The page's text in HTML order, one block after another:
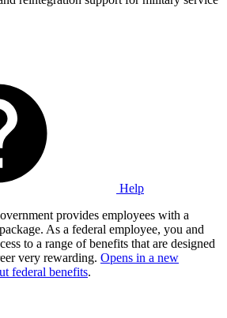
Help
provides employees with a
As a federal employee, you and
to a range of benefits that are designed
very rewarding. Opens in a new
federal benefits.